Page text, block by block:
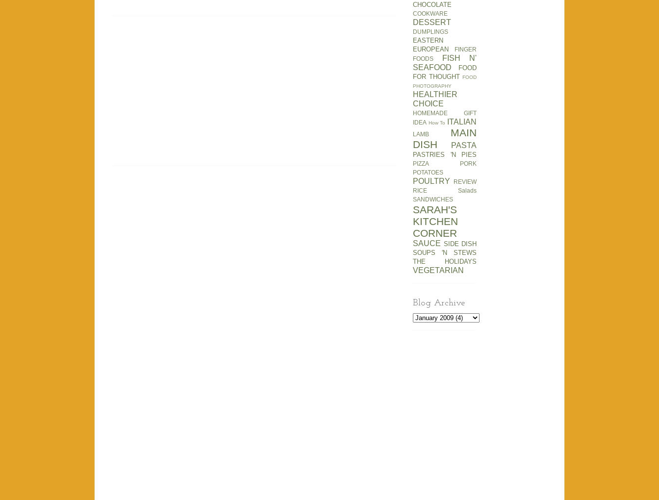
CHOCOLATE
COOKWARE
DESSERT
DUMPLINGS
EASTERN
EUROPEAN
FINGER
FOODS
FISH N'
SEAFOOD
FOOD
FOR THOUGHT FOOD
PHOTOGRAPHY
HEALTHIER
CHOICE
HOMEMADE GIFT
IDEA How To ITALIAN
LAMB
MAIN
DISH
PASTA
PASTRIES 'N PIES
PIZZA
PORK
POTATOES
POULTRY
REVIEW
RICE
Salads
SANDWICHES
SARAH'S
KITCHEN
CORNER
SAUCE SIDE DISH
SOUPS 'N STEWS
THE HOLIDAYS
VEGETARIAN
Blog Archive